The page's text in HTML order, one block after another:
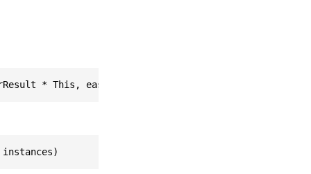
* This, easyar_ListOfTargetInstance * instances)